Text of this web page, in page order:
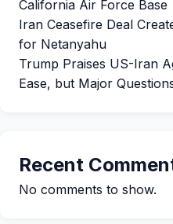
California Air Force Base
Iran Ceasefire Deal
for Netanyahu
Trump Praises US-Iran
Ease, but Major
Recent
No comments to show.